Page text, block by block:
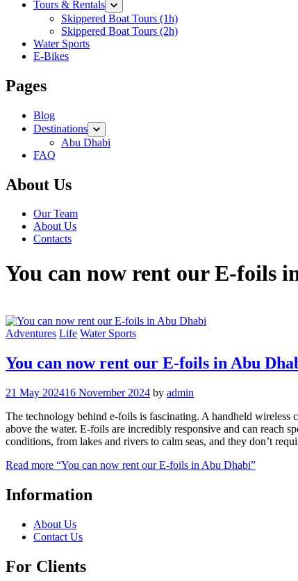
Tours & Rentals
Skippered Boat Tours (1h)
Skippered Boat Tours (2h)
Water Sports
E-Bikes
Pages
Blog
Destinations
Abu Dhabi
FAQ
About Us
Our Team
About Us
Contacts
You can now rent our E-foils
Adventures Life Water Sports
You can now rent our E-foils in Abu
21 May 202416 November 2024 by admin
The technology behind e-foils is fascinating. A handheld
above the water. E-foils are incredibly responsive and can reach
conditions, from lakes and rivers to calm seas, and they don’t
Read more “You can now rent our E-foils in Abu Dhabi”
Information
About Us
Contact Us
For Clients